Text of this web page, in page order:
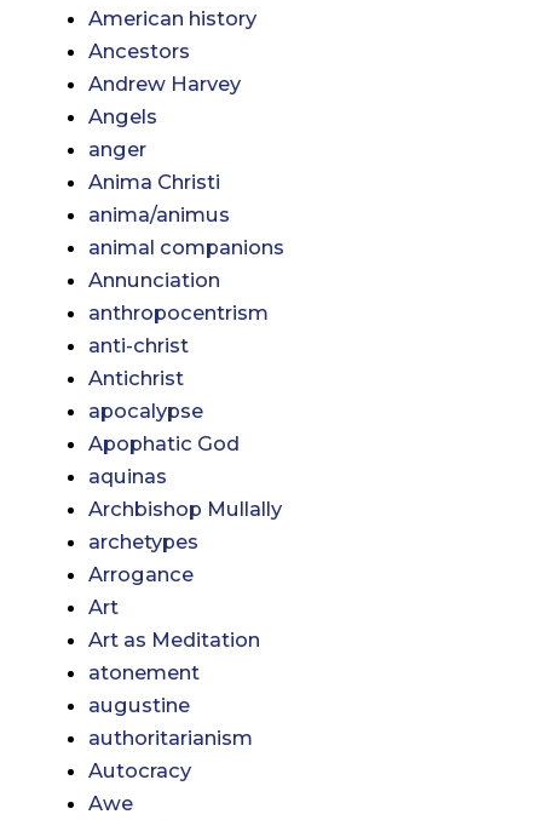
American history
Ancestors
Andrew Harvey
Angels
anger
Anima Christi
anima/animus
animal companions
Annunciation
anthropocentrism
anti-christ
Antichrist
apocalypse
Apophatic God
aquinas
Archbishop Mullally
archetypes
Arrogance
Art
Art as Meditation
atonement
augustine
authoritarianism
Autocracy
Awe